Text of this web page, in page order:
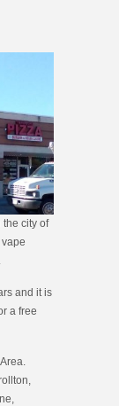
the city of
and it is
a free